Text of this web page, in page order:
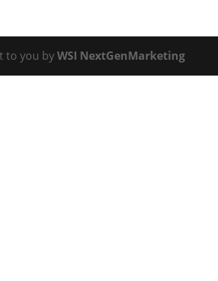
to you byWSI NextGenMarketing